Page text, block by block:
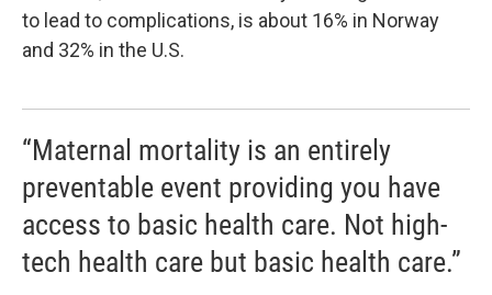
to lead to complications, is about 16% in Norway
and 32% in the U.S.
“Maternal mortality is an entirely
preventable event providing you have
access to basic health care. Not high-
tech health care but basic health care.”